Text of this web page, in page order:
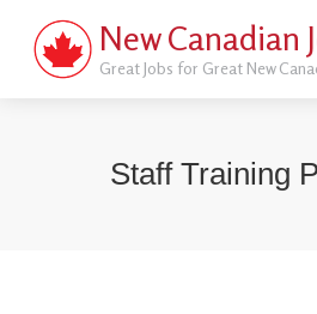
New Canadian
Great Jobs for Great New
Staff Training